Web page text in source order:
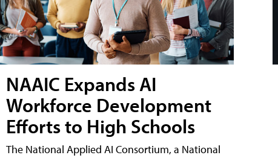
NAAIC Expands AI
Workforce Development
Efforts to High Schools
The National Applied AI Consortium, a National